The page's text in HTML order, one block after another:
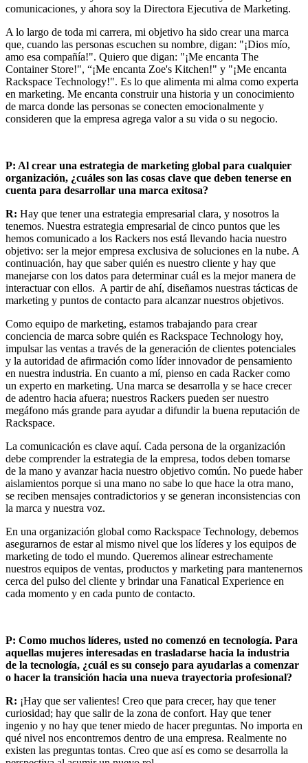
comunicaciones, y ahora soy la Directora Ejecutiva de Marketing.
A lo largo de toda mi carrera, mi objetivo ha sido crear una marca
que, cuando las personas escuchen su nombre, digan: "¡Dios mío,
amo esa compañía!". Quiero que digan: "¡Me encanta The
Container Store!", “¡Me encanta Zoe's Kitchen!" y "¡Me encanta
Rackspace Technology!". Es lo que alimenta mi alma como experta
en marketing. Me encanta construir una historia y un conocimiento
de marca donde las personas se conecten emocionalmente y
consideren que la empresa agrega valor a su vida o su negocio.
P: Al crear una estrategia de marketing global para cualquier
organización, ¿cuáles son las cosas clave que deben tenerse en
cuenta para desarrollar una marca exitosa?
R: Hay que tener una estrategia empresarial clara, y nosotros la
tenemos. Nuestra estrategia empresarial de cinco puntos que les
hemos comunicado a los Rackers nos está llevando hacia nuestro
objetivo: ser la mejor empresa exclusiva de soluciones en la nube. A
continuación, hay que saber quién es nuestro cliente y hay que
manejarse con los datos para determinar cuál es la mejor manera de
interactuar con ellos. A partir de ahí, diseñamos nuestras tácticas de
marketing y puntos de contacto para alcanzar nuestros objetivos.
Como equipo de marketing, estamos trabajando para crear
conciencia de marca sobre quién es Rackspace Technology hoy,
impulsar las ventas a través de la generación de clientes potenciales
y la autoridad de afirmación como líder innovador de pensamiento
en nuestra industria. En cuanto a mí, pienso en cada Racker como
un experto en marketing. Una marca se desarrolla y se hace crecer
de adentro hacia afuera; nuestros Rackers pueden ser nuestro
megáfono más grande para ayudar a difundir la buena reputación de
Rackspace.
La comunicación es clave aquí. Cada persona de la organización
debe comprender la estrategia de la empresa, todos deben tomarse
de la mano y avanzar hacia nuestro objetivo común. No puede haber
aislamientos porque si una mano no sabe lo que hace la otra mano,
se reciben mensajes contradictorios y se generan inconsistencias con
la marca y nuestra voz.
En una organización global como Rackspace Technology, debemos
asegurarnos de estar al mismo nivel que los líderes y los equipos de
marketing de todo el mundo. Queremos alinear estrechamente
nuestros equipos de ventas, productos y marketing para mantenernos
cerca del pulso del cliente y brindar una Fanatical Experience en
cada momento y en cada punto de contacto.
P: Como muchos líderes, usted no comenzó en tecnología. Para
aquellas mujeres interesadas en trasladarse hacia la industria
de la tecnología, ¿cuál es su consejo para ayudarlas a comenzar
o hacer la transición hacia una nueva trayectoria profesional?
R: ¡Hay que ser valientes! Creo que para crecer, hay que tener
curiosidad; hay que salir de la zona de confort. Hay que tener
ingenio y no hay que tener miedo de hacer preguntas. No importa en
qué nivel nos encontremos dentro de una empresa. Realmente no
existen las preguntas tontas. Creo que así es como se desarrolla la